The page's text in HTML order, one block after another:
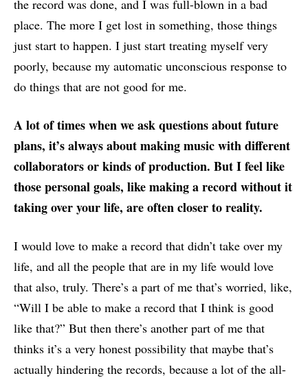
the record was done, and I was full-blown in a bad
place. The more I get lost in something, those things
just start to happen. I just start treating myself very
poorly, because my automatic unconscious response to
do things that are not good for me.
A lot of times when we ask questions about future
plans, it’s always about making music with different
collaborators or kinds of production. But I feel like
those personal goals, like making a record without it
taking over your life, are often closer to reality.
I would love to make a record that didn’t take over my
life, and all the people that are in my life would love
that also, truly. There’s a part of me that’s worried, like,
“Will I be able to make a record that I think is good
like that?” But then there’s another part of me that
thinks it’s a very honest possibility that maybe that’s
actually hindering the records, because a lot of the all-